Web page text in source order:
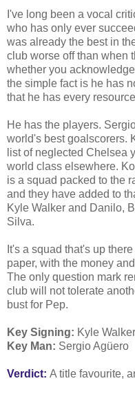
I've long been a vocal
who has only ever
was already the best in
club worse off than when
whether you
the simple fact is he has
that he has every
He has the players.
world's best goalscorers.
list of neglected Chelsea
world class elsewhere.
is a squad packed to the
and they have added to
Kyle Walker and Danilo,
Silva.
It's a squad that's up
paper, with the money
The only question mark
club will not tolerate
bust for Pep.
Key Signing: Kyle Walker
Key Man: Sergio Agüero
Verdict: A title favourite,